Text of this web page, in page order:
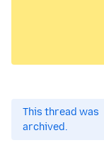
This thread was
archived.